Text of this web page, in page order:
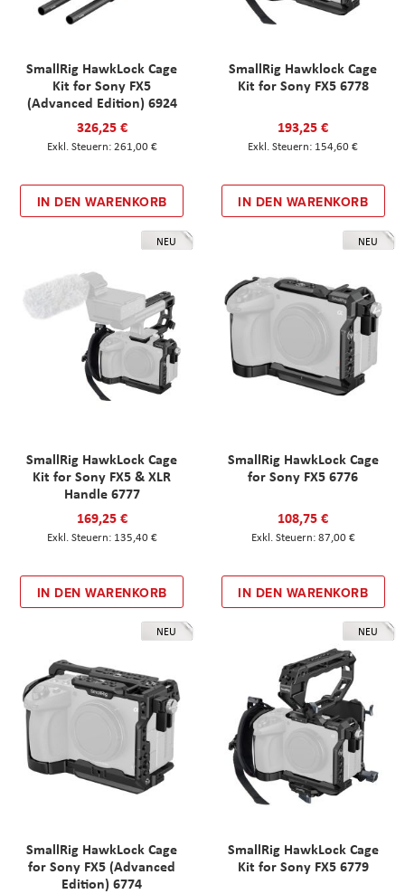
SmallRig HawkLock Cage
Kit for Sony FX5
(Advanced Edition) 6924
326,25 €
261,00 €
IN DEN WARENKORB
SmallRig Hawklock Cage
Kit for Sony FX5 6778
193,25 €
154,60 €
IN DEN WARENKORB
NEU
SmallRig HawkLock Cage
Kit for Sony FX5 & XLR
Handle 6777
169,25 €
135,40 €
IN DEN WARENKORB
NEU
SmallRig HawkLock Cage
for Sony FX5 6776
108,75 €
87,00 €
IN DEN WARENKORB
NEU
SmallRig HawkLock Cage
for Sony FX5 (Advanced
Edition) 6774
NEU
SmallRig HawkLock Cage
Kit for Sony FX5 6779